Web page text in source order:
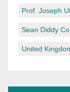
Prof. Joseph
Sean Diddy
United